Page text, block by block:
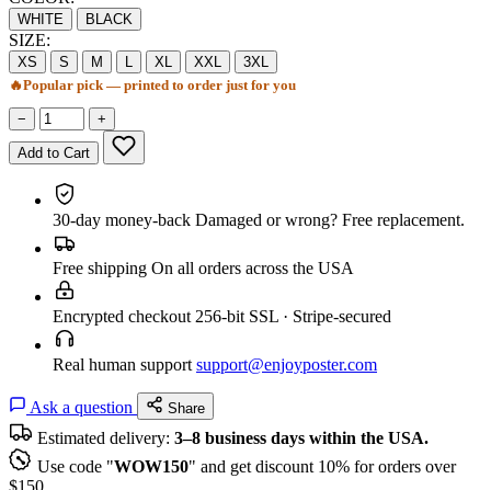
WHITE BLACK
SIZE:
XS S M L XL XXL
3XL
🔥Popular pick — printed to order just for you
− +
Add to Cart
30-day money-back Damaged or wrong? Free replacement.
Free shipping On all orders across the USA
Encrypted checkout 256-bit SSL · Stripe-secured
Real human support support@enjoyposter.com
Ask a question Share
Estimated delivery: 3–8 business days within the USA.
Use code "WOW150" and get discount 10% for orders over
$150